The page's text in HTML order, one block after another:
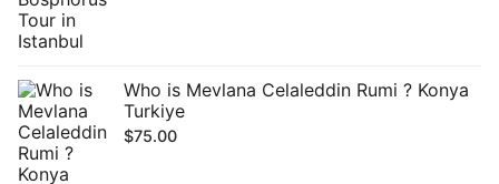
Who is Mevlana Celaleddin Rumi ? Konya
Turkiye
$75.00